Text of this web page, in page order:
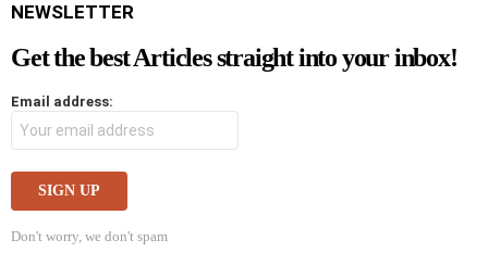
NEWSLETTER
Get the best Articles straight into your inbox!
Email address:
Don't worry, we don't spam